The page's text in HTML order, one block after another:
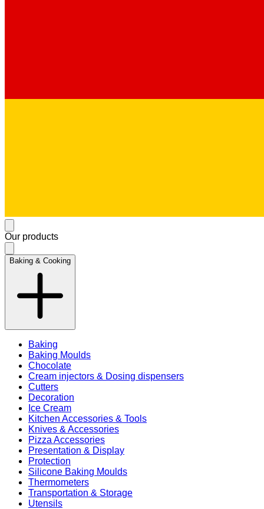
Our products
Baking & Cooking
Baking
Baking Moulds
Chocolate
Cream injectors & Dosing dispensers
Cutters
Decoration
Ice Cream
Kitchen Accessories & Tools
Knives & Accessories
Pizza Accessories
Presentation & Display
Protection
Silicone Baking Moulds
Thermometers
Transportation & Storage
Utensils